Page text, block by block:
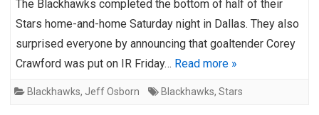
The Blackhawks completed the bottom of half of their
Stars home-and-home Saturday night in Dallas. They also
surprised everyone by announcing that goaltender Corey
Crawford was put on IR Friday… Read more »
Blackhawks, Jeff Osborn Blackhawks, Stars